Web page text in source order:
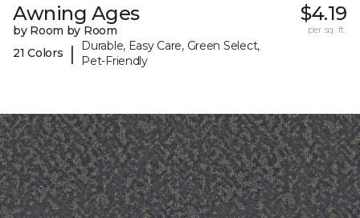
Awning Ages
by Room by Room
21 Colors
|
Durable, Easy Care, Green Select,
Pet-Friendly
$4.19
per sq. ft.